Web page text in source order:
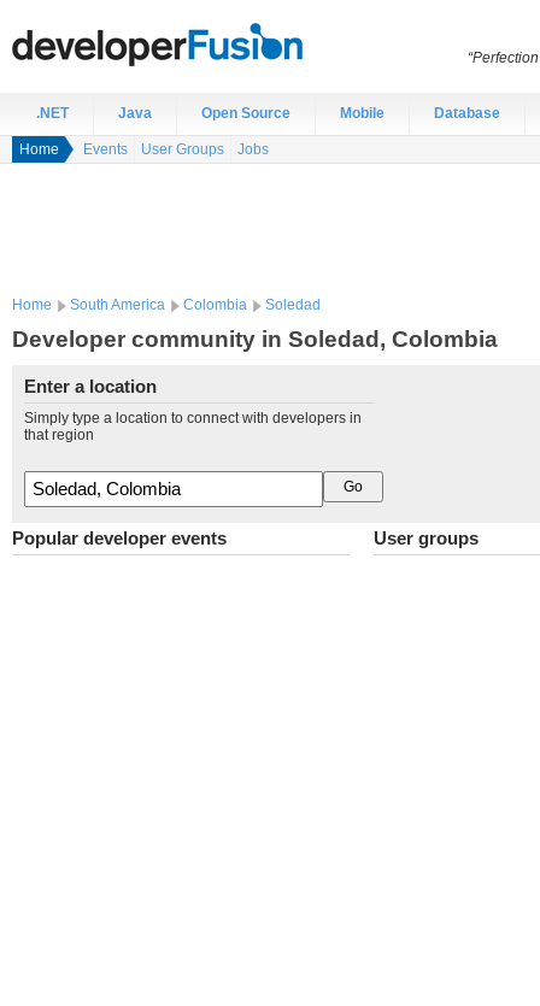
.NET Java Open Source Mobile Database
Home Events User Groups Jobs
Home South America Colombia Soledad
Developer community in Soledad, Colombia
Enter a location
Simply type a location to connect with developers in
that region
Popular developer events User groups